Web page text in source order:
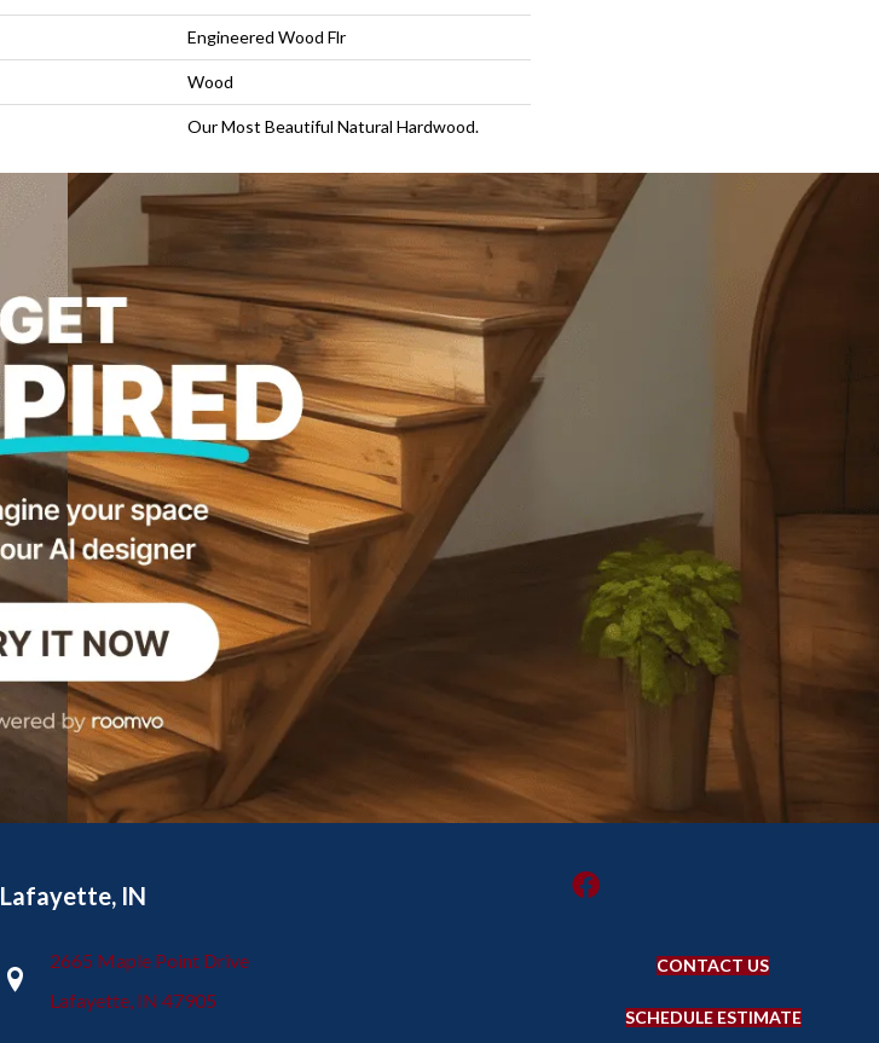
Engineered Wood Flr
Wood
Our Most Beautiful Natural Hardwood.
Lafayette, IN
2665 Maple Point Drive
Lafayette, IN 47905
CONTACT US
SCHEDULE ESTIMATE